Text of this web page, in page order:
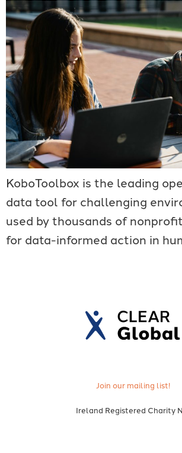
KoboToolbox is the leading
data tool for challenging
used by thousands of
for data-informed action in
Join our mailing list!
Ireland Registered Charity